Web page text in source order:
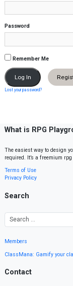
Password
Remember Me
Lost your password?
What is RPG
The easiest way to design
required. It’s a freemium
Terms of Use
Privacy Policy
Search
Members
ClassMana: Gamify your
Contact